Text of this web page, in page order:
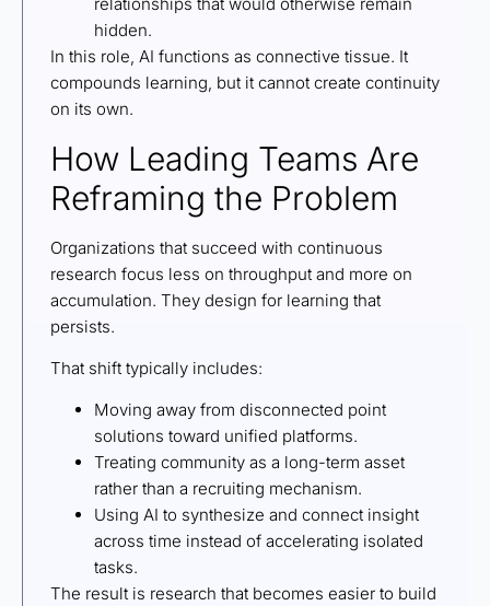
hidden.
In this role, AI functions as connective tissue. It
compounds learning, but it cannot create continuity
on its own.
How Leading Teams Are
Reframing the Problem
Organizations that succeed with continuous
research focus less on throughput and more on
accumulation. They design for learning that
persists.
That shift typically includes:
Moving away from disconnected point
solutions toward unified platforms.
Treating community as a long-term asset
rather than a recruiting mechanism.
Using AI to synthesize and connect insight
across time instead of accelerating isolated
tasks.
The result is research that becomes easier to build